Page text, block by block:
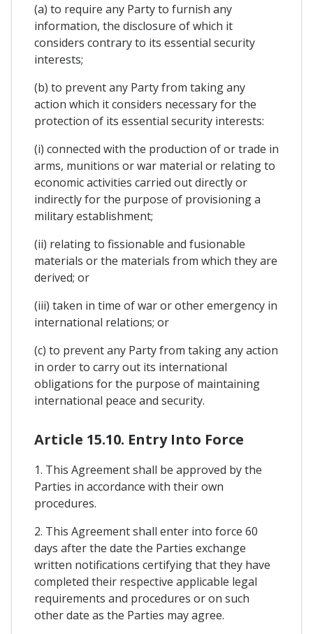
(a) to require any Party to furnish any
information, the disclosure of which it
considers contrary to its essential security
interests;
(b) to prevent any Party from taking any
action which it considers necessary for the
protection of its essential security interests:
(i) connected with the production of or trade in
arms, munitions or war material or relating to
economic activities carried out directly or
indirectly for the purpose of provisioning a
military establishment;
(ii) relating to fissionable and fusionable
materials or the materials from which they are
derived; or
(iii) taken in time of war or other emergency in
international relations; or
(c) to prevent any Party from taking any action
in order to carry out its international
obligations for the purpose of maintaining
international peace and security.
Article 15.10. Entry Into Force
1. This Agreement shall be approved by the
Parties in accordance with their own
procedures.
2. This Agreement shall enter into force 60
days after the date the Parties exchange
written notifications certifying that they have
completed their respective applicable legal
requirements and procedures or on such
other date as the Parties may agree.